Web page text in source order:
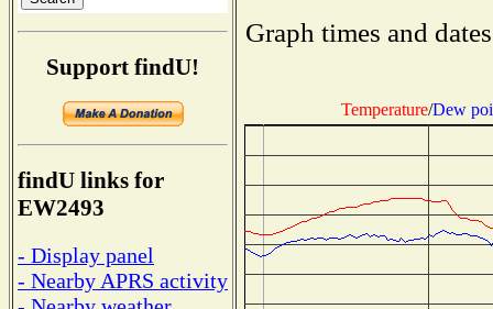
Support findU!
findU links for
EW2493
- Display panel
- Nearby APRS activity
Graph times and
Temperature/Dew